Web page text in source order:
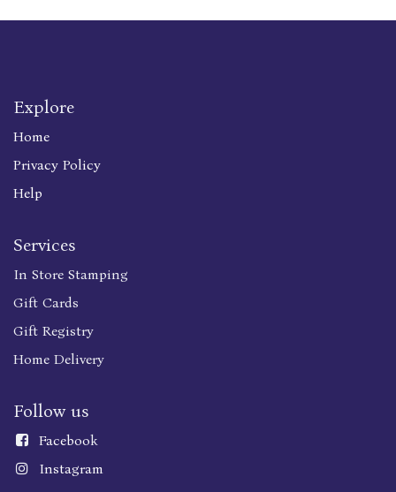
Explore
Home
Privacy Policy
Help
Services
In Store Stamping
Gift Cards
Gift Registry
Home Delivery
Follow us
Facebook
Instagram